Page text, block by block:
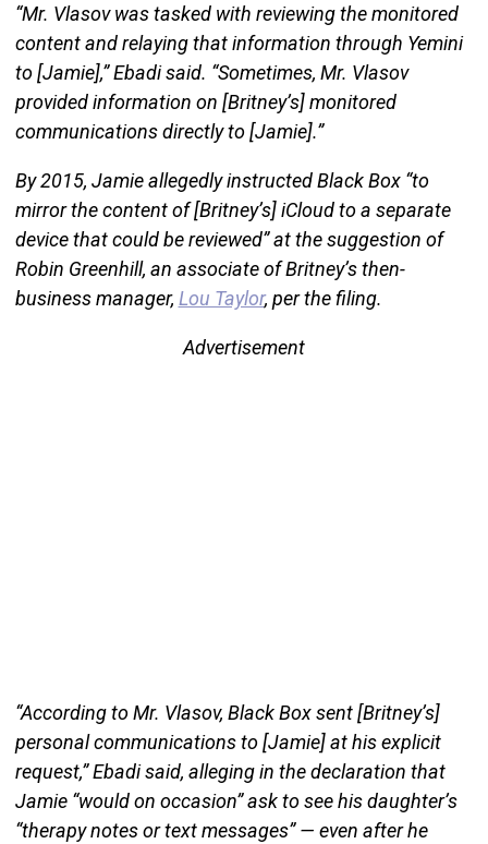
“Mr. Vlasov was tasked with reviewing the monitored
content and relaying that information through Yemini
to [Jamie],” Ebadi said. “Sometimes, Mr. Vlasov
provided information on [Britney’s] monitored
communications directly to [Jamie].”
By 2015, Jamie allegedly instructed Black Box “to
mirror the content of [Britney’s] iCloud to a separate
device that could be reviewed” at the suggestion of
Robin Greenhill, an associate of Britney’s then-
business manager, Lou Taylor, per the filing.
Advertisement
“According to Mr. Vlasov, Black Box sent [Britney’s]
personal communications to [Jamie] at his explicit
request,” Ebadi said, alleging in the declaration that
Jamie “would on occasion” ask to see his daughter’s
“therapy notes or text messages” — even after he